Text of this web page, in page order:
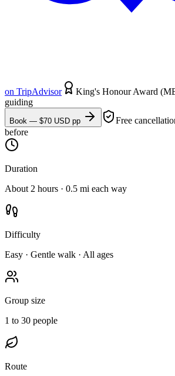
on TripAdvisor
King's Honour Award
guiding
Book — $70 USD pp
Free
before
Duration
About 2 hours · 0.5 mi each way
Difficulty
Easy · Gentle walk · All ages
Group size
1 to 30 people
Route